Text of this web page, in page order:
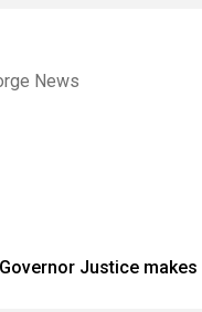
News
Governor Justice